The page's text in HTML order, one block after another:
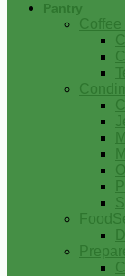
Pantry
Coffee